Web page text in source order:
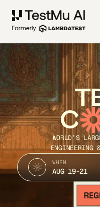
C
WORLD’S
ENGINEERING
WHEN
AUG 19-21